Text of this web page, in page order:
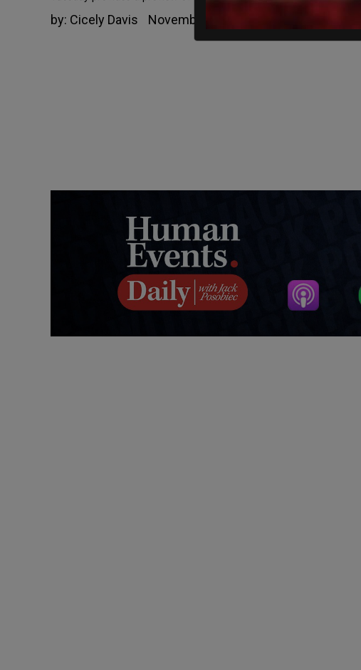
by: Cicely Davis November 1, 2021